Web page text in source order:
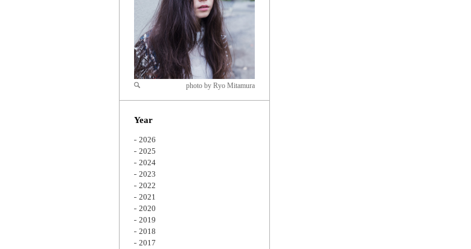
Zoom
photo by Ryo Mitamura
Year
2026
2025
2024
2023
2022
2021
2020
2019
2018
2017